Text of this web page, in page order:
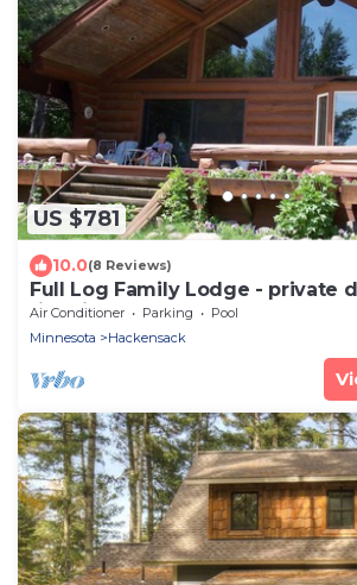
US $781
10.0(8 Reviews)
Full Log Family Lodge - private
fire pit
Air Conditioner Parking
Pool
Minnesota
Hackensack